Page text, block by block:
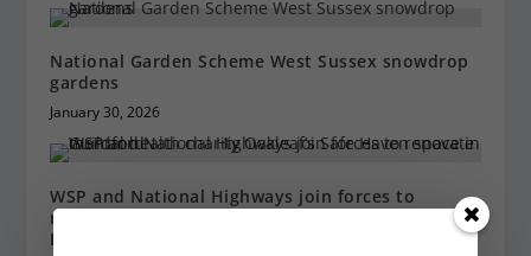
National Garden Scheme West Sussex snowdrop
gardens
January 30, 2026
WSP and National Highways join forces to
renovate mental health charity Oakleaf’s Safe
Haven space in Guildford